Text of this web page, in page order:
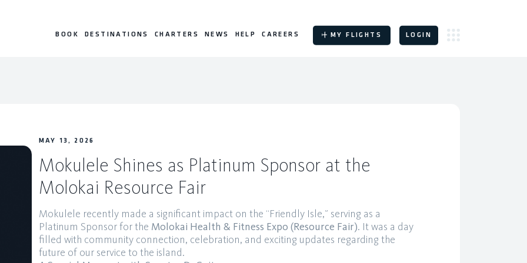
BOOK DESTINATIONS CHARTERS NEWS HELP CAREERS MY FLIGHTS LOGIN
MAY 13, 2026
Mokulele Shines as Platinum Sponsor at the
Molokai Resource Fair
Mokulele recently made a significant impact on the “Friendly Isle,” serving as a
Platinum Sponsor for the Molokai Health & Fitness Expo (Resource Fair). It was a day
filled with community connection, celebration, and exciting updates regarding the
future of our service to the island.